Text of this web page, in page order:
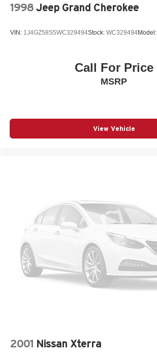
the availability of this vehicle.
1998 Jeep Grand Cherokee
VIN: 1J4GZ58S5WC329494Stock: WC329494Model:
Call For Price
MSRP
View Vehicle
2001 Nissan Xterra